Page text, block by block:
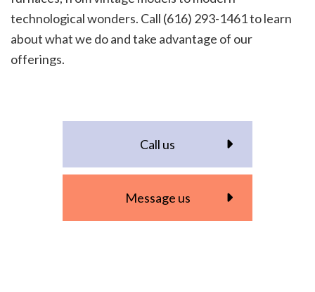
technological wonders. Call (616) 293-1461 to learn
about what we do and take advantage of our
offerings.
Call us
Message us